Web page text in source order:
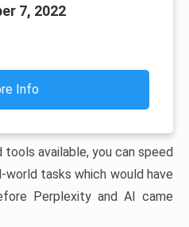
7, 2022
Info
available, you can speed
tasks which would have
Perplexity and AI came